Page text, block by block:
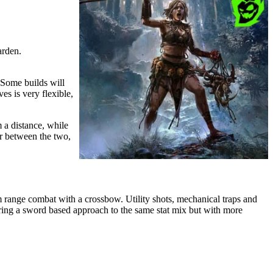
builds will
is very flexible,
a distance, while
between the two,
combat with a crossbow. Utility shots, mechanical traps and
a sword based approach to the same stat mix but with more